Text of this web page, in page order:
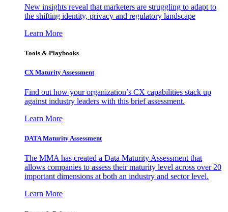
New insights reveal that marketers are struggling to adapt to
the shifting identity, privacy and regulatory landscape
Learn More
Tools & Playbooks
CX Maturity Assessment
Find out how your organization’s CX capabilities stack up
against industry leaders with this brief assessment.
Learn More
DATA Maturity Assessment
The MMA has created a Data Maturity Assessment that
allows companies to assess their maturity level across over 20
important dimensions at both an industry and sector level.
Learn More